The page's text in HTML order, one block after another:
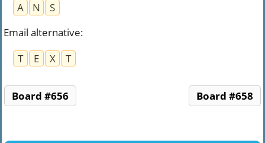
A
N
S
Email alternative:
T
E X T
Board #656 Board #658